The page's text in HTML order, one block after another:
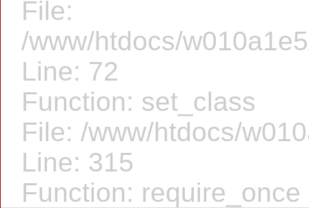
File:
/www/htdocs/
Line: 72
Function: set_class
File: /www/htdocs/
Line: 315
Function: require_once